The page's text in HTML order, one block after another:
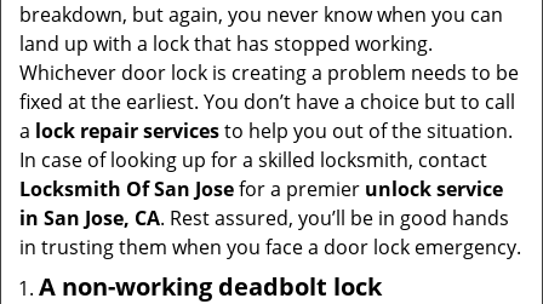
i
n
breakdown, but again, you never know when you can
land up with a lock that has stopped working.
Whichever door lock is creating a problem needs to be
fixed at the earliest. You don’t have a choice but to call
a lock repair servicesto help you out of the situation.
In case of looking up for a skilled locksmith, contact
Locksmith Of San Josefor a premier unlock service
in San Jose, CA. Rest assured, you’ll be in good hands
in trusting them when you face a door lock emergency.
A non-working deadbolt lock